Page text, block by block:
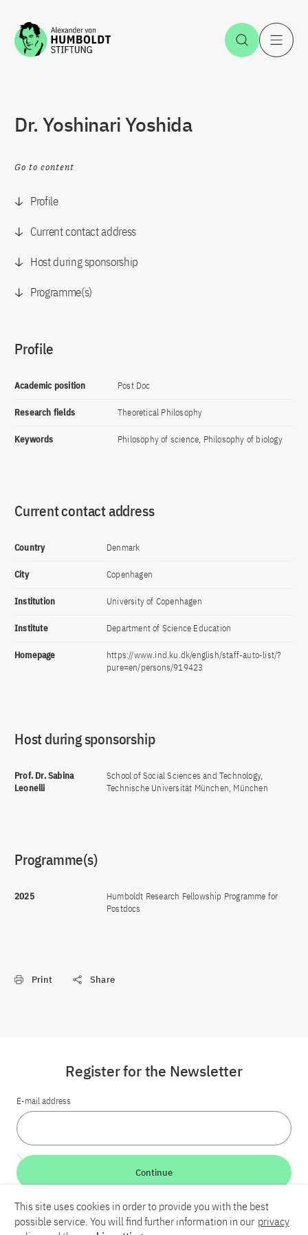
Jump to the content Open
Dr. Yoshinari Yoshida
Go to content
Profile
Current contact address
Host during sponsorship
Programme(s)
Profile
Academic position Post Doc
Research fields Theoretical Philosophy
Keywords Philosophy of science, Philosophy of biology
Current contact address
Country Denmark
City Copenhagen
Institution University of Copenhagen
Institute Department of Science Education
Homepage
https://www.ind.ku.dk/english/staff-auto-list/?
pure=en/persons/919423
Host during sponsorship
Prof. Dr. Sabina
Leonelli
School of Social Sciences and Technology,
Technische Universität München, München
Programme(s)
2025
Humboldt Research Fellowship Programme for
Postdocs
Print Share
LinkedInBlueskyYouTube
Register for the Newsletter
E-mail address
Continue
This site uses cookies in order to provide you with the best
possible service. You will find further information in our privacy